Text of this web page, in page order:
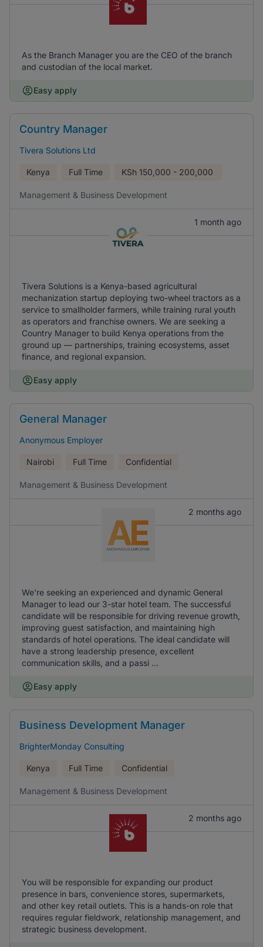
As the Branch Manager you are the CEO of the branch
and custodian of the local market.
Easy apply
Country Manager
Tivera Solutions Ltd
Kenya Full Time KSh 150,000 - 200,000
Management & Business Development
1 month ago
Tivera Solutions is a Kenya-based agricultural
mechanization startup deploying two-wheel tractors as a
service to smallholder farmers, while training rural youth
as operators and franchise owners. We are seeking a
Country Manager to build Kenya operations from the
ground up — partnerships, training ecosystems, asset
finance, and regional expansion.
Easy apply
General Manager
Anonymous Employer
Nairobi Full Time Confidential
Management & Business Development
2 months ago
We're seeking an experienced and dynamic General
Manager to lead our 3-star hotel team. The successful
candidate will be responsible for driving revenue growth,
improving guest satisfaction, and maintaining high
standards of hotel operations. The ideal candidate will
have a strong leadership presence, excellent
communication skills, and a passi ...
Easy apply
Business Development Manager
BrighterMonday Consulting
Kenya Full Time Confidential
Management & Business Development
2 months ago
You will be responsible for expanding our product
presence in bars, convenience stores, supermarkets,
and other key retail outlets. This is a hands-on role that
requires regular fieldwork, relationship management, and
strategic business development.